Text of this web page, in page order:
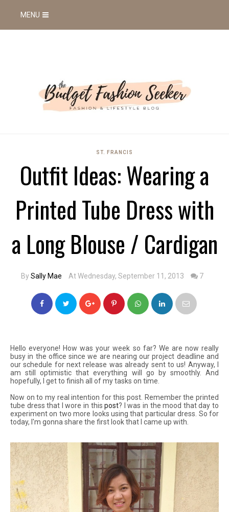
MENU
ST. FRANCIS
Outfit Ideas: Wearing a
Printed Tube Dress with
a Long Blouse / Cardigan
BySally Mae At Wednesday, September 11, 2013 7
Hello everyone! How was your week so far? We are now really
busy in the office since we are nearing our project deadline and
our schedule for next release was already sent to us! Anyway, I
am still optimistic that everything will go by smoothly. And
hopefully, I get to finish all of my tasks on time.
Now on to my real intention for this post. Remember the printed
tube dress that I wore in thispost? I was in the mood that day to
experiment on two more looks using that particular dress. So for
today, I'm gonna share the first look that I came up with.